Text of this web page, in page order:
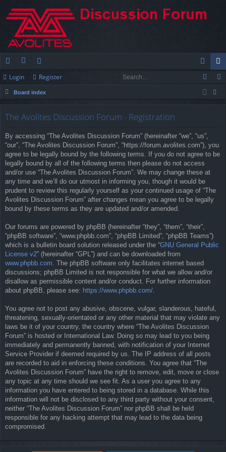
ui
ck
or
u
e
m
og
in
eg
ist
Login Register
Board index
The Avolites Discussion Forum - Registration
By accessing “The Avolites Discussion Forum” (hereinafter “we”, “us”,
“our”, “The Avolites Discussion Forum”, “https://forum.avolites.com”), you
agree to be legally bound by the following terms. If you do not agree to be
legally bound by all of the following terms then please do not access
and/or use “The Avolites Discussion Forum”. We may change these at
any time and we’ll do our utmost in informing you, though it would be
prudent to review this regularly yourself as your continued usage of “The
Avolites Discussion Forum” after changes mean you agree to be legally
bound by these terms as they are updated and/or amended.
Our forums are powered by phpBB (hereinafter “they”, “them”, “their”,
“phpBB software”, “www.phpbb.com”, “phpBB Limited”, “phpBB Teams”)
which is a bulletin board solution released under the “GNU General Public
License v2” (hereinafter “GPL”) and can be downloaded from
www.phpbb.com. The phpBB software only facilitates internet based
discussions; phpBB Limited is not responsible for what we allow and/or
disallow as permissible content and/or conduct. For further information
about phpBB, please see: https://www.phpbb.com/.
You agree not to post any abusive, obscene, vulgar, slanderous, hateful,
threatening, sexually-orientated or any other material that may violate any
laws be it of your country, the country where “The Avolites Discussion
Forum” is hosted or International Law. Doing so may lead to you being
immediately and permanently banned, with notification of your Internet
Service Provider if deemed required by us. The IP address of all posts
are recorded to aid in enforcing these conditions. You agree that “The
Avolites Discussion Forum” have the right to remove, edit, move or close
any topic at any time should we see fit. As a user you agree to any
information you have entered to being stored in a database. While this
information will not be disclosed to any third party without your consent,
neither “The Avolites Discussion Forum” nor phpBB shall be held
responsible for any hacking attempt that may lead to the data being
compromised.